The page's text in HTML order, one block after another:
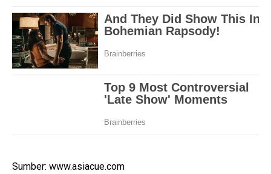
Sumber: www.asiacue.com